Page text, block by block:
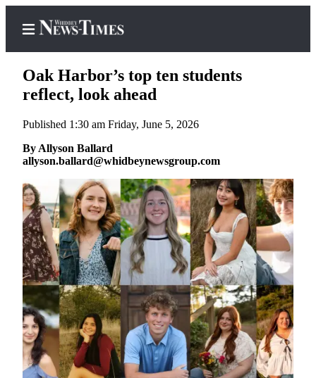
Home
Search
Newsletters
Contests
The Best
of
Whidbey
Subscriber
Center
Subscribe
My
Account
Oak Harbor’s top ten students
reflect, look ahead
Published 1:30 am Friday, June 5, 2026
By Allyson Ballard
allyson.ballard@whidbeynewsgroup.com